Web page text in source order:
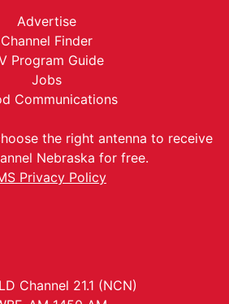
Advertise
Channel Finder
Program Guide
Jobs
Communications
the right antenna to receive
Nebraska for free.
Privacy Policy
Channel 21.1 (NCN)